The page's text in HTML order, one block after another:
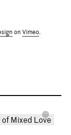
on Vimeo.
Mixed Love